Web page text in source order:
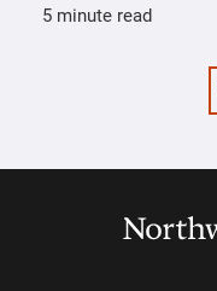
5 minute read